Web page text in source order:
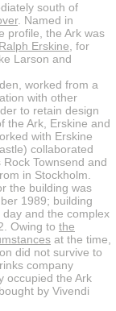
south of
. Named in
profile, the Ark was
Ralph Erskine , for
Larson and
worked from a
with other
to retain design
the Ark, Erskine and
with Erskine
collaborated
Townsend and
in Stockholm.
the building was
1989; building
and the complex
Owing to the
at the time,
did not survive to
company
occupied the Ark
by Vivendi